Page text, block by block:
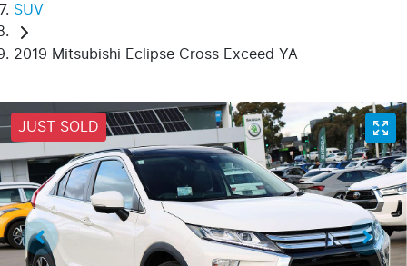
SUV
2019 Mitsubishi Eclipse Cross Exceed YA
JUST SOLD